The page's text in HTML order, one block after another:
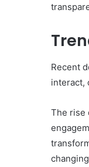
Recent
interact,
The rise